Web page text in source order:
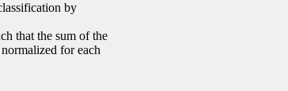
by
that the sum of the
for each